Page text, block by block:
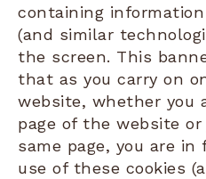
containing
(and similar
the screen. This
that as you carry on
website, whether you
page of the website
same page, you are
use of these cookies